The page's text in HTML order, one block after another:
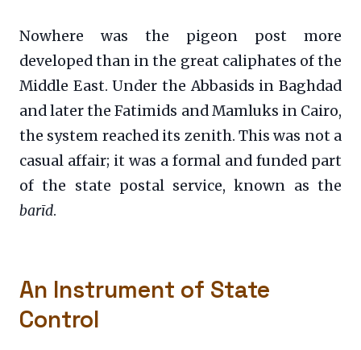
Nowhere was the pigeon post more
developed than in the great caliphates of the
Middle East. Under the Abbasids in Baghdad
and later the Fatimids and Mamluks in Cairo,
the system reached its zenith. This was not a
casual affair; it was a formal and funded part
of the state postal service, known as the
barīd.
An Instrument of State
Control